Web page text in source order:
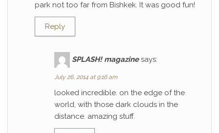
park not too far from Bishkek. It was good fun!
Reply
SPLASH! magazine says:
July 26, 2014 at 9:16 am
looked incredible. on the edge of the
world, with those dark clouds in the
distance. amazing stuff.